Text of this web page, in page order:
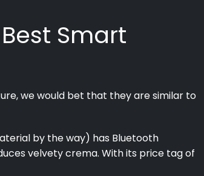
Smart
we would bet that they are similar to
by the way) has Bluetooth
velvety crema. With its price tag of